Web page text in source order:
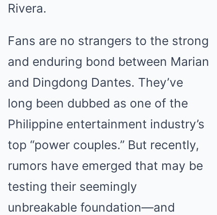
Rivera.
Fans are no strangers to the strong
and enduring bond between Marian
and Dingdong Dantes. They’ve
long been dubbed as one of the
Philippine entertainment industry’s
top “power couples.” But recently,
rumors have emerged that may be
testing their seemingly
unbreakable foundation—and